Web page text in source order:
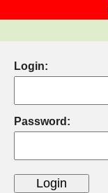
Login:
Password: